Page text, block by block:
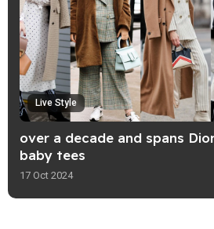
Live Style
over a decade and spans
baby tees
17 Oct 2024